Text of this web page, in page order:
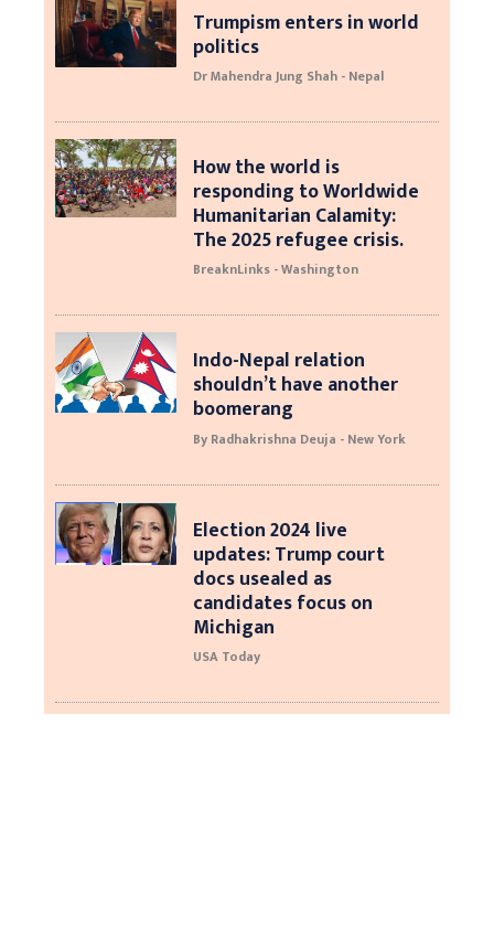
Trumpism enters in world
politics
Dr Mahendra Jung Shah - Nepal
How the world is
responding to Worldwide
Humanitarian Calamity:
The 2025 refugee crisis.
BreaknLinks - Washington
Indo-Nepal relation
shouldn’t have another
boomerang
By Radhakrishna Deuja - New York
Election 2024 live
updates: Trump court
docs usealed as
candidates focus on
Michigan
USA Today